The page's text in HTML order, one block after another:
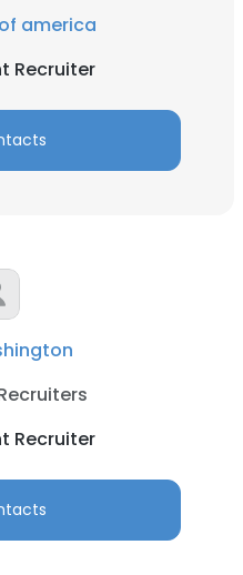
america
Recruiter
Recruiter